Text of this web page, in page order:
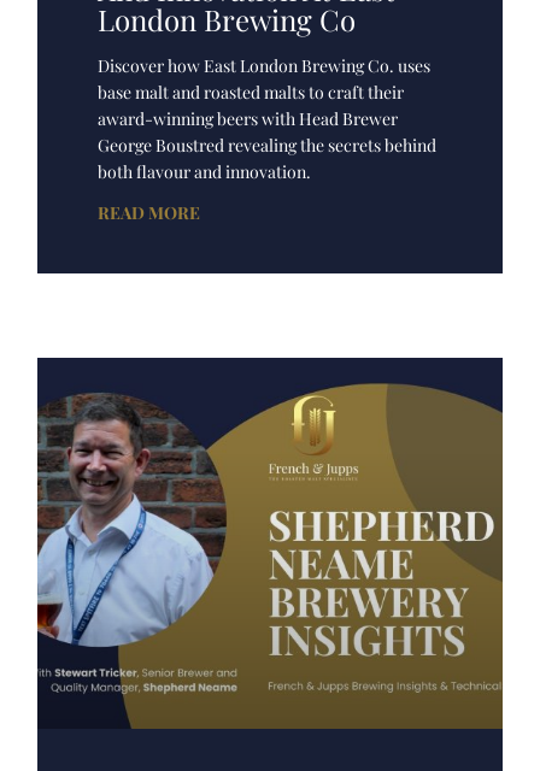
London Brewing Co
Discover how East London Brewing Co. uses
base malt and roasted malts to craft their
award-winning beers with Head Brewer
George Boustred revealing the secrets behind
both flavour and innovation.
READ MORE